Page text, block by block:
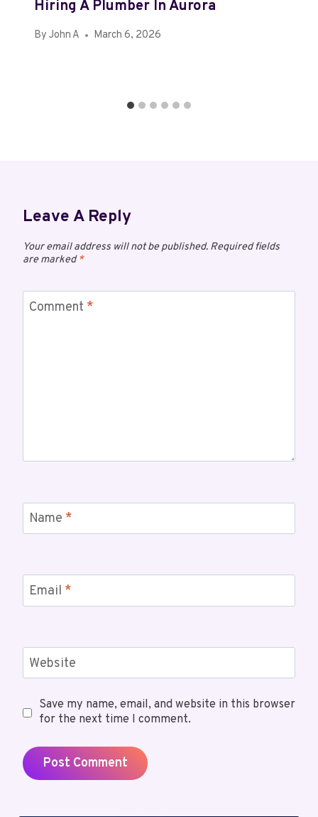
Hiring A Plumber In Aurora
By John A March 6, 2026
Leave A Reply
Your email address will not be published. Required fields
are marked*
Comment *
Name *
Email *
Website
Save my name, email, and website in this browser
for the next time I comment.